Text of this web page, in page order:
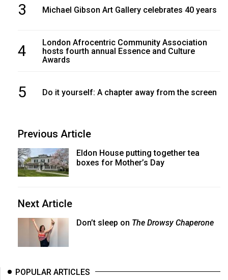
3 Michael Gibson Art Gallery celebrates 40 years
4
London Afrocentric Community Association
hosts fourth annual Essence and Culture
Awards
5 Do it yourself: A chapter away from the screen
Previous Article
Eldon House putting together tea
boxes for Mother’s Day
Next Article
Don’t sleep on The Drowsy Chaperone
POPULAR ARTICLES